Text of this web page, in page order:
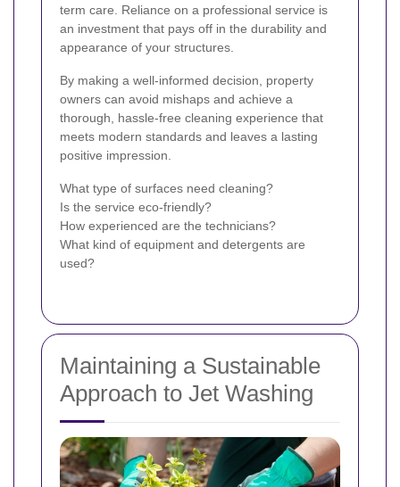
term care. Reliance on a professional service is
an investment that pays off in the durability and
appearance of your structures.
By making a well-informed decision, property
owners can avoid mishaps and achieve a
thorough, hassle-free cleaning experience that
meets modern standards and leaves a lasting
positive impression.
What type of surfaces need cleaning?
Is the service eco-friendly?
How experienced are the technicians?
What kind of equipment and detergents are
used?
Maintaining a Sustainable
Approach to Jet Washing